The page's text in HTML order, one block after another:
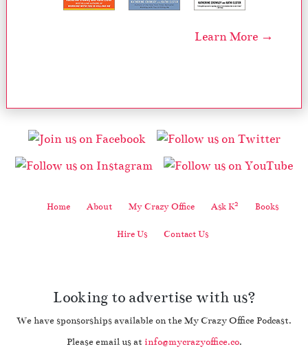
Learn More →
Home About My Crazy Office Ask K2 Books
Hire Us Contact Us
Looking to advertise with us?
We have sponsorships available on the My Crazy Office Podcast.
Please email us at info@mycrazyoffice.co.